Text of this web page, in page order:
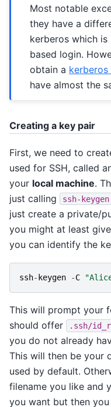
Most notable
they have a
kerberos which
based login.
obtain a
have almost the
Creating a key pair
First, we need to
used for SSH, called
your local machine.
just calling
ssh-keygen
just create a private/
you might at least
you can identify the
ssh- keygen -C
This will prompt your
should offer
.ssh/
you do not already
This will then be your
used by default.
filename you like and
you want but then